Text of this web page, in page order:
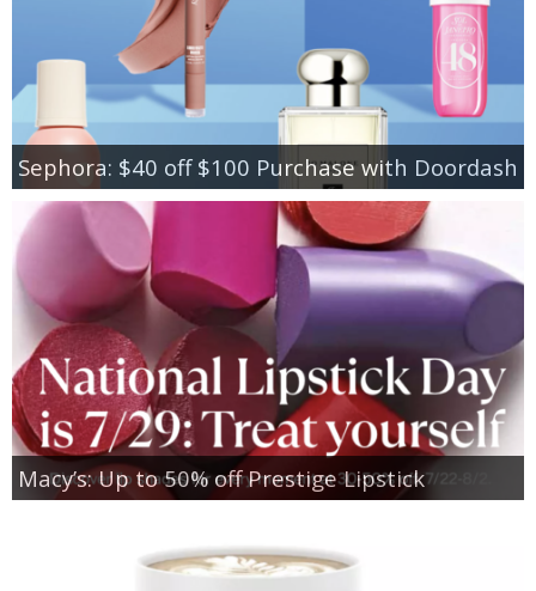
Sephora: $40 off $100 Purchase with Doordash
Macy’s: Up to 50% off Prestige Lipstick